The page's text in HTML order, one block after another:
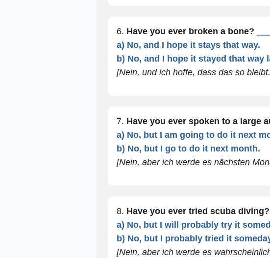
6. Have you ever broken a bone?
a) No, and I hope it stays that way.
b) No, and I hope it stayed that way
[Nein, und ich hoffe, dass das so
7. Have you ever spoken to a large
a) No, but I am going to do it next
b) No, but I go to do it next month.
[Nein, aber ich werde es nächsten
8. Have you ever tried scuba diving?
a) No, but I will probably try it
b) No, but I probably tried it
[Nein, aber ich werde es